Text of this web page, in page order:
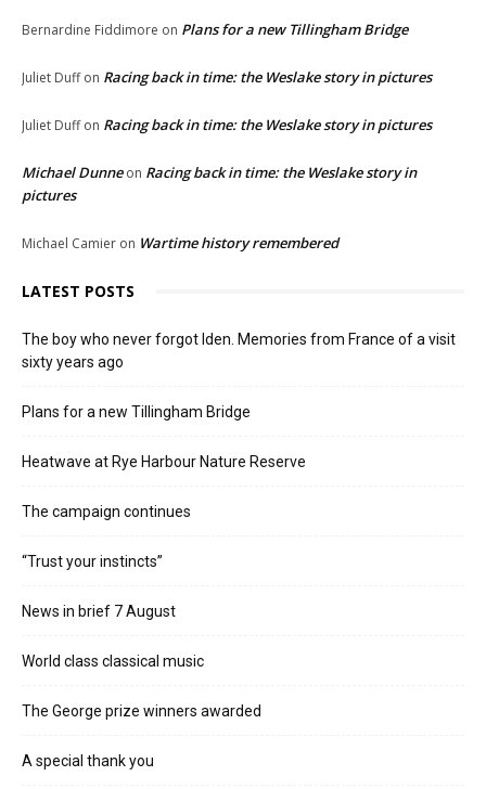
Bernardine Fiddimore on Plans for a new Tillingham Bridge
Juliet Duffon Racing back in time: the Weslake story in pictures
Juliet Duffon Racing back in time: the Weslake story in pictures
Michael Dunneon Racing back in time: the Weslake story in
pictures
Michael Camier on Wartime history remembered
LATEST POSTS
The boy who never forgot Iden. Memories from France of a visit
sixty years ago
Plans for a new Tillingham Bridge
Heatwave at Rye Harbour Nature Reserve
The campaign continues
“Trust your instincts”
News in brief 7 August
World class classical music
The George prize winners awarded
A special thank you